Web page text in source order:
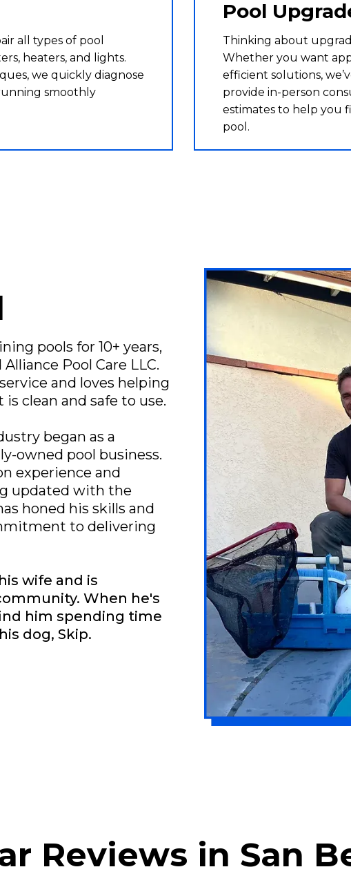
all types of pool
heaters, and lights.
we quickly diagnose
smoothly
Pool
Thinking about
Whether you want
efficient solutions,
provide in-person
estimates to help you
pool.
pools for 10+ years,
Pool Care LLC.
and loves helping
clean and safe to use.
began as a
owned pool business.
experience and
updated with the
honed his skills and
to delivering
wife and is
When he's
him spending time
dog, Skip.
Reviews in San